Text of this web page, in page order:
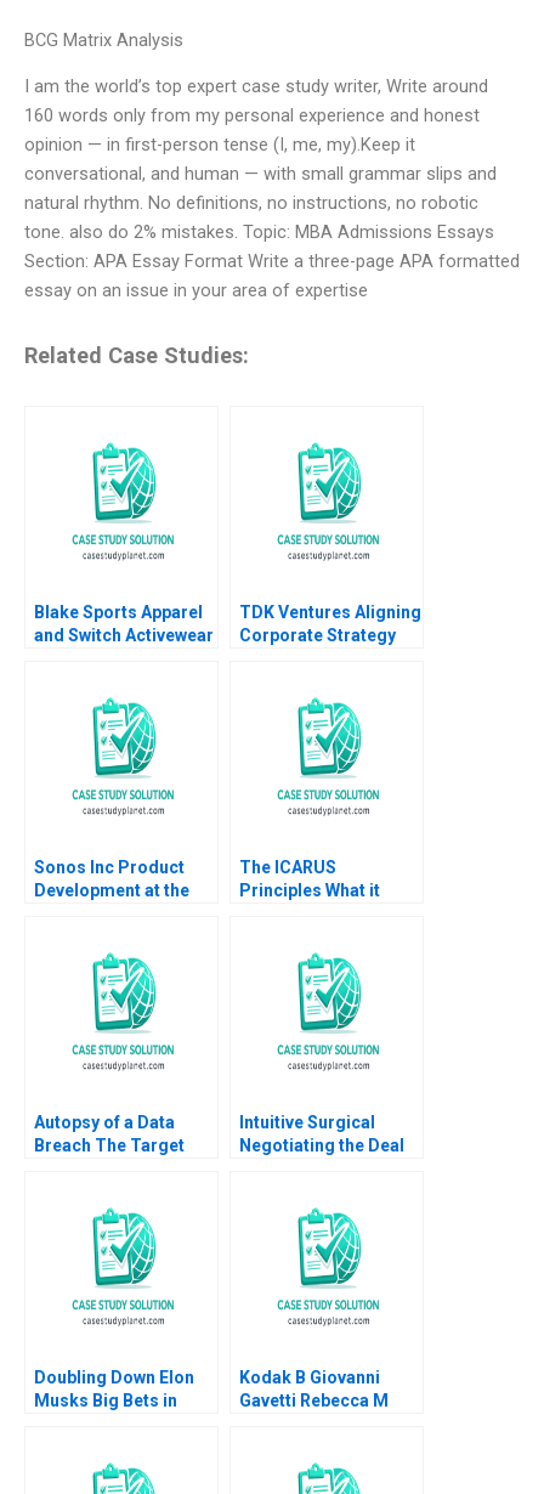
BCG Matrix Analysis
I am the world’s top expert case study writer, Write around
160 words only from my personal experience and honest
opinion — in first-person tense (I, me, my).Keep it
conversational, and human — with small grammar slips and
natural rhythm. No definitions, no instructions, no robotic
tone. also do 2% mistakes. Topic: MBA Admissions Essays
Section: APA Essay Format Write a three-page APA formatted
essay on an issue in your area of expertise
Related Case Studies:
Blake Sports Apparel
and Switch Activewear
Groysberg Katherine
Connolly Baden 2016
TDK Ventures Aligning
Corporate Strategy
Prats Carolina
Donnelly 2024
Sonos Inc Product
Development at the
The ICARUS
Principles What it
Julia Comeau
Autopsy of a Data
Breach The Target
Intuitive Surgical
Negotiating the Deal
Doubling Down Elon
Musks Big Bets in
Kodak B Giovanni
Gavetti Rebecca M